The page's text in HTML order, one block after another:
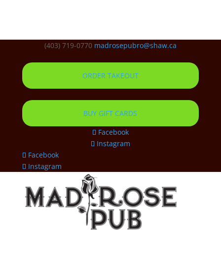
(403) 719-0770 madrosepubro@shaw.ca
ORDER TAKEOUT
BUY GIFT CARDS
Facebook
Instagram
Facebook
Instagram